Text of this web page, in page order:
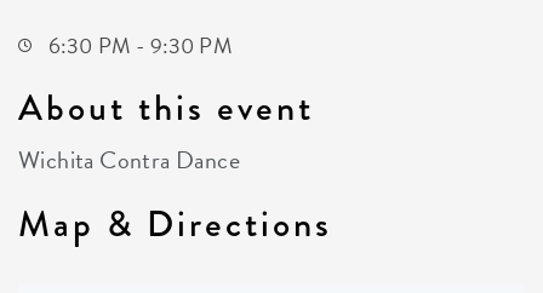
6:30 PM - 9:30 PM
About this event
Wichita Contra Dance
Map & Directions